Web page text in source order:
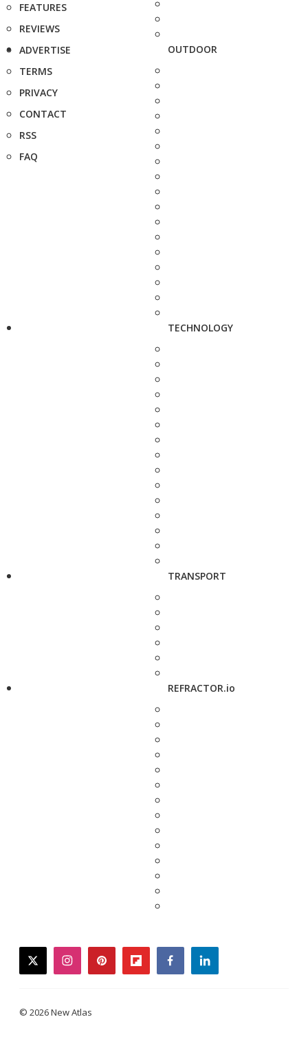
FEATURES
REVIEWS
ADVERTISE
TERMS
PRIVACY
CONTACT
RSS
FAQ
OUTDOOR
TECHNOLOGY
TRANSPORT
REFRACTOR.io
twitterinstagrampinterestflipboardfacebooklinkedin
© 2026 New Atlas